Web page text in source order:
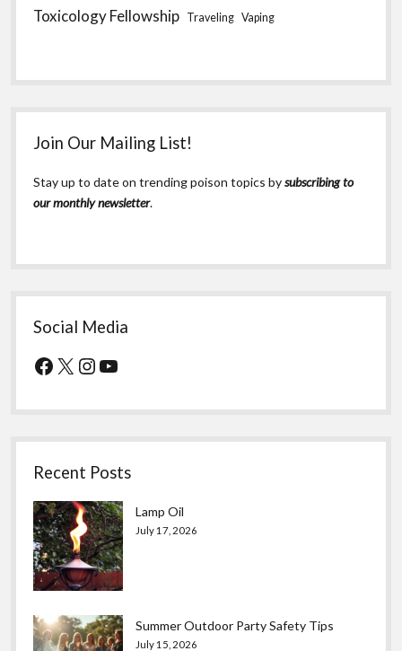
Toxicology Fellowship Traveling Vaping
Join Our Mailing List!
Stay up to date on trending poison topics bysubscribing to
our monthly newsletter.
Social Media
Facebook
X Instagram
YouTube
Recent Posts
Lamp Oil
July 17, 2026
Summer Outdoor Party Safety Tips
July 15, 2026